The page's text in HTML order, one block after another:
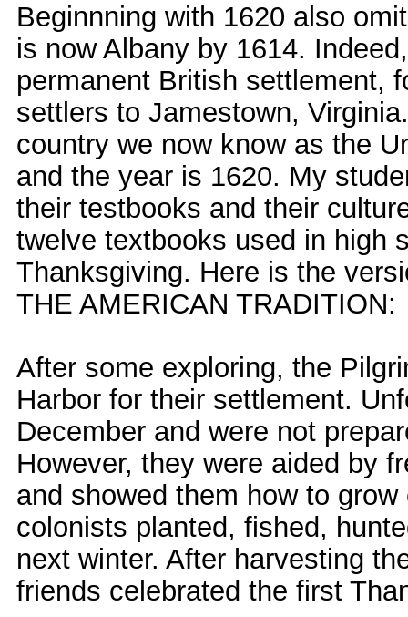
Beginnning with 1620 also
is now Albany by 1614.
permanent British settlement,
settlers to Jamestown,
country we now know as the
and the year is 1620. My
their testbooks and their
twelve textbooks used in high
Thanksgiving. Here is the
THE AMERICAN TRADITION:
After some exploring, the
Harbor for their settlement.
December and were not
However, they were aided by
and showed them how to
colonists planted, fished,
next winter. After harvesting
friends celebrated the first